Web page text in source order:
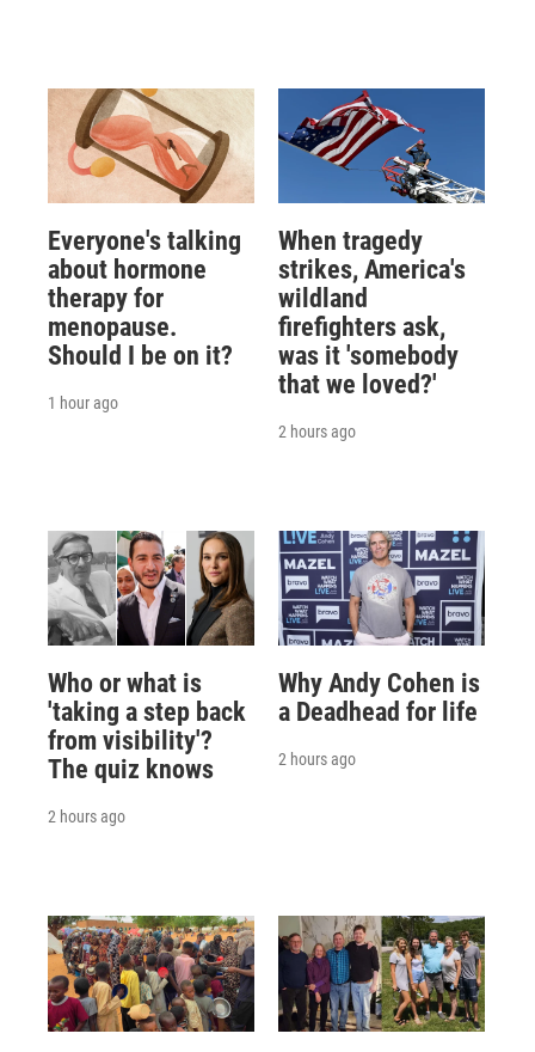
Everyone's talking
about hormone
therapy for
menopause.
Should I be on it?
1 hour ago
When tragedy
strikes, America's
wildland
firefighters ask,
was it 'somebody
that we loved?'
2 hours ago
Who or what is
'taking a step back
from visibility'?
The quiz knows
2 hours ago
Why Andy Cohen is
a Deadhead for life
2 hours ago